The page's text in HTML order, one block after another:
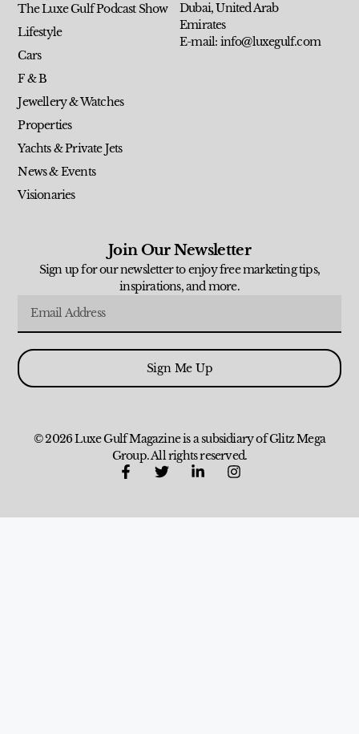
The Luxe Gulf Podcast Show
Lifestyle
Cars
F & B
Jewellery & Watches
Properties
Yachts & Private Jets
News & Events
Visionaries
Dubai, United Arab
Emirates
E-mail: info@luxegulf.com
Join Our Newsletter
Sign up for our newsletter to enjoy free marketing tips,
inspirations, and more.
Sign Me Up
© 2026 Luxe Gulf Magazine is a subsidiary of Glitz Mega
Group. All rights reserved.